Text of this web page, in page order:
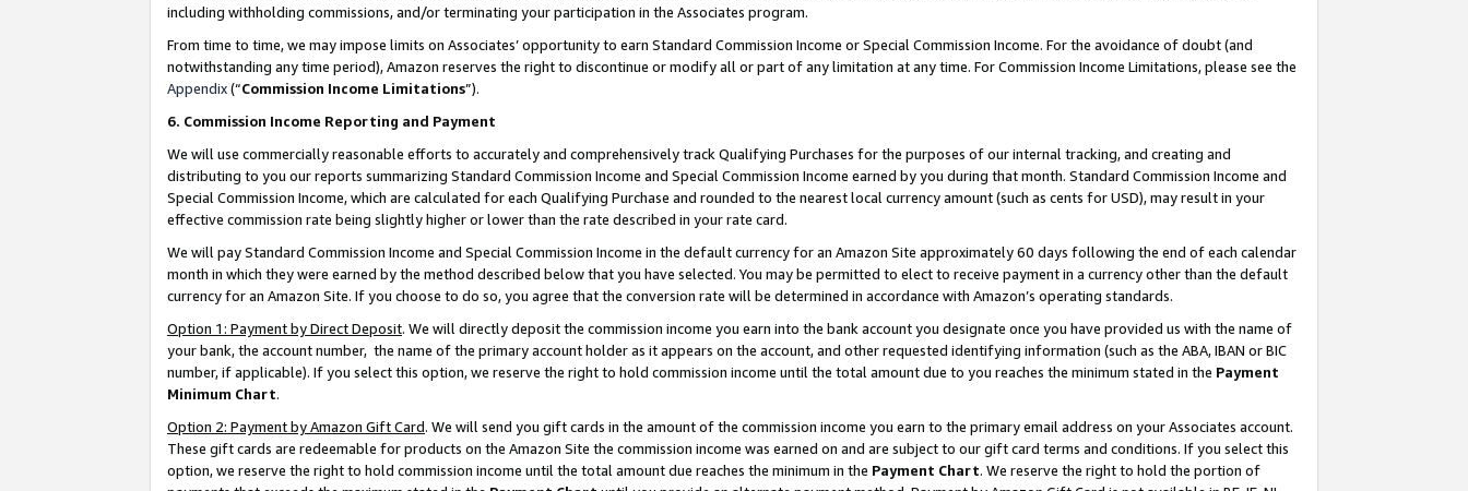
including withholding commissions, and/or terminating your participation in the Associates program.
From time to time, we may impose limits on Associates’ opportunity to earn Standard Commission Income or Special Commission Income. For the avoidance of doubt (and
notwithstanding any time period), Amazon reserves the right to discontinue or modify all or part of any limitation at any time. For Commission Income Limitations, please see the
Appendix(“Commission Income Limitations”).
6. Commission Income Reporting and Payment
We will use commercially reasonable efforts to accurately and comprehensively track Qualifying Purchases for the purposes of our internal tracking, and creating and
distributing to you our reports summarizing Standard Commission Income and Special Commission Income earned by you during that month. Standard Commission Income and
Special Commission Income, which are calculated for each Qualifying Purchase and rounded to the nearest local currency amount (such as cents for USD), may result in your
effective commission rate being slightly higher or lower than the rate described in your rate card.
We will pay Standard Commission Income and Special Commission Income in the default currency for an Amazon Site approximately 60 days following the end of each calendar
month in which they were earned by the method described below that you have selected. You may be permitted to elect to receive payment in a currency other than the default
currency for an Amazon Site. If you choose to do so, you agree that the conversion rate will be determined in accordance with Amazon’s operating standards.
Option 1: Payment by Direct Deposit. We will directly deposit the commission income you earn into the bank account you designate once you have provided us with the name of
your bank, the account number, the name of the primary account holder as it appears on the account, and other requested identifying information (such as the ABA, IBAN or BIC
number, if applicable). If you select this option, we reserve the right to hold commission income until the total amount due to you reaches the minimum stated in the Payment
Minimum Chart.
Option 2: Payment by Amazon Gift Card. We will send you gift cards in the amount of the commission income you earn to the primary email address on your Associates account.
These gift cards are redeemable for products on the Amazon Site the commission income was earned on and are subject to our gift card terms and conditions. If you select this
option, we reserve the right to hold commission income until the total amount due reaches the minimum in the Payment Chart. We reserve the right to hold the portion of